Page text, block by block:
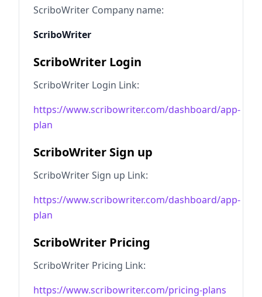
ScriboWriter Company name:
ScriboWriter
ScriboWriter Login
ScriboWriter Login Link:
https://www.scribowriter.com/dashboard/app-
plan
ScriboWriter Sign up
ScriboWriter Sign up Link:
https://www.scribowriter.com/dashboard/app-
plan
ScriboWriter Pricing
ScriboWriter Pricing Link:
https://www.scribowriter.com/pricing-plans